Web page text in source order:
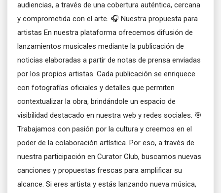
audiencias, a través de una cobertura auténtica, cercana
y comprometida con el arte. 🎧 Nuestra propuesta para
artistas En nuestra plataforma ofrecemos difusión de
lanzamientos musicales mediante la publicación de
noticias elaboradas a partir de notas de prensa enviadas
por los propios artistas. Cada publicación se enriquece
con fotografías oficiales y detalles que permiten
contextualizar la obra, brindándole un espacio de
visibilidad destacado en nuestra web y redes sociales. 🎯
Trabajamos con pasión por la cultura y creemos en el
poder de la colaboración artística. Por eso, a través de
nuestra participación en Curator Club, buscamos nuevas
canciones y propuestas frescas para amplificar su
alcance. Si eres artista y estás lanzando nueva música,